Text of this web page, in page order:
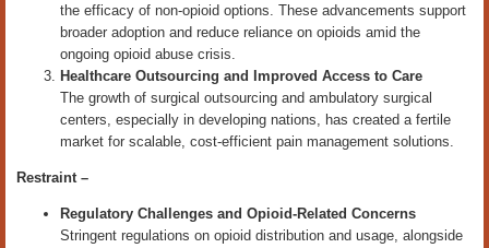
the efficacy of non-opioid options. These advancements support
broader adoption and reduce reliance on opioids amid the
ongoing opioid abuse crisis.
Healthcare Outsourcing and Improved Access to Care
The growth of surgical outsourcing and ambulatory surgical
centers, especially in developing nations, has created a fertile
market for scalable, cost-efficient pain management solutions.
Restraint –
Regulatory Challenges and Opioid-Related Concerns
Stringent regulations on opioid distribution and usage, alongside